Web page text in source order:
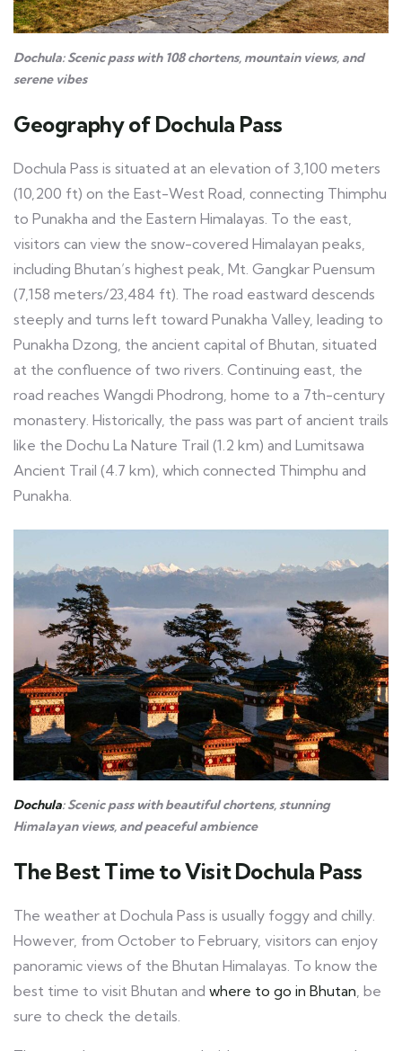
Dochula: Scenic pass with 108 chortens, mountain views, and
serene vibes
Geography of Dochula Pass
Dochula Pass is situated at an elevation of 3,100 meters
(10,200 ft) on the East-West Road, connecting Thimphu
to Punakha and the Eastern Himalayas. To the east,
visitors can view the snow-covered Himalayan peaks,
including Bhutan’s highest peak, Mt. Gangkar Puensum
(7,158 meters/23,484 ft). The road eastward descends
steeply and turns left toward Punakha Valley, leading to
Punakha Dzong, the ancient capital of Bhutan, situated
at the confluence of two rivers. Continuing east, the
road reaches Wangdi Phodrong, home to a 7th-century
monastery. Historically, the pass was part of ancient trails
like the Dochu La Nature Trail (1.2 km) and Lumitsawa
Ancient Trail (4.7 km), which connected Thimphu and
Punakha.
Dochula: Scenic pass with beautiful chortens, stunning
Himalayan views, and peaceful ambience
The Best Time to Visit Dochula Pass
The weather at Dochula Pass is usually foggy and chilly.
However, from October to February, visitors can enjoy
panoramic views of the Bhutan Himalayas. To know the
best time to visit Bhutan and where to go in Bhutan , be
sure to check the details.